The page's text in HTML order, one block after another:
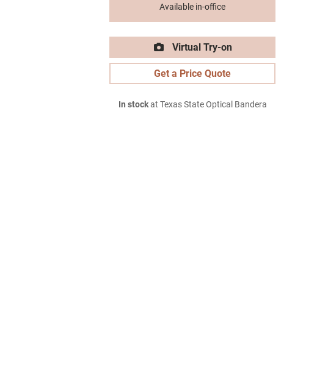
Available in-office
Virtual Try-on
Get a Price Quote
In stockat Texas State Optical Bandera